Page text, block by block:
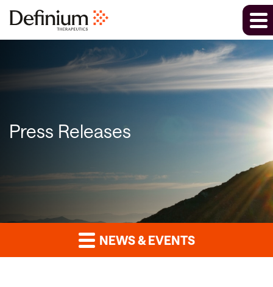
Press Releases
NEWS & EVENTS